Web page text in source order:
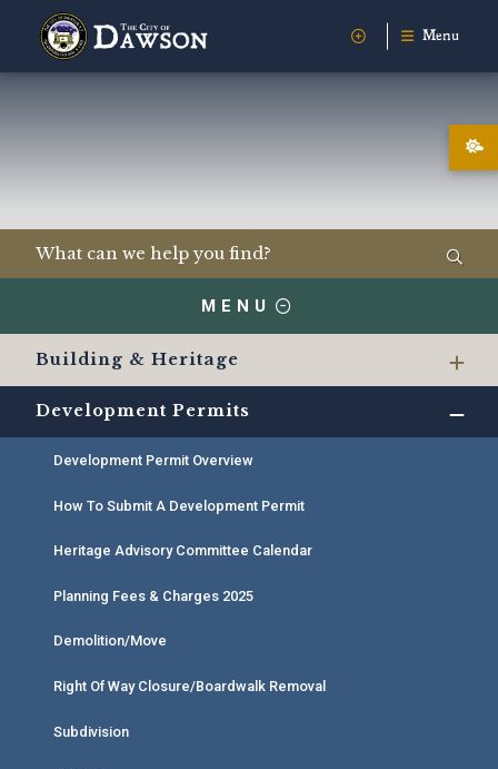
Menu
MENU
Building & Heritage
Development Permits
Development Permit Overview
How To Submit A Development Permit
Heritage Advisory Committee Calendar
Planning Fees & Charges 2025
Demolition/Move
Right Of Way Closure/Boardwalk Removal
Subdivision